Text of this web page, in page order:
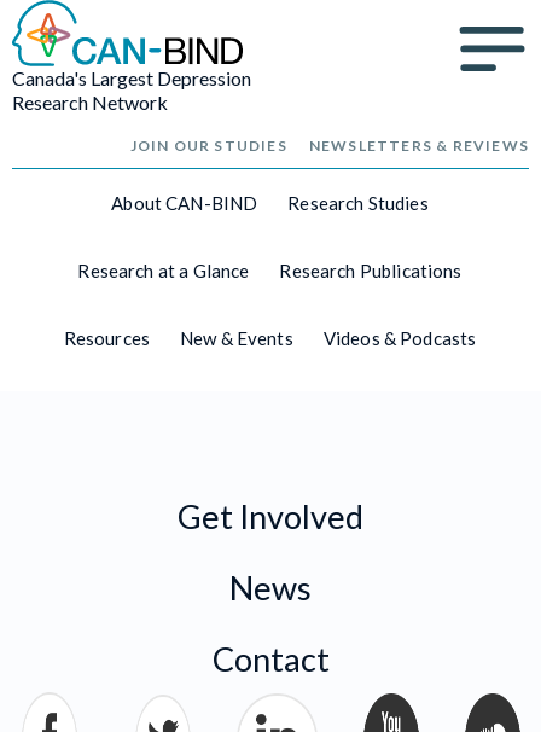
Canada's Largest Depression
Research Network
JOIN OUR STUDIES NEWSLETTERS & REVIEWS
About CAN-BIND Research Studies
Research at a Glance Research Publications
Resources New & Events Videos & Podcasts
Get Involved
News
Contact